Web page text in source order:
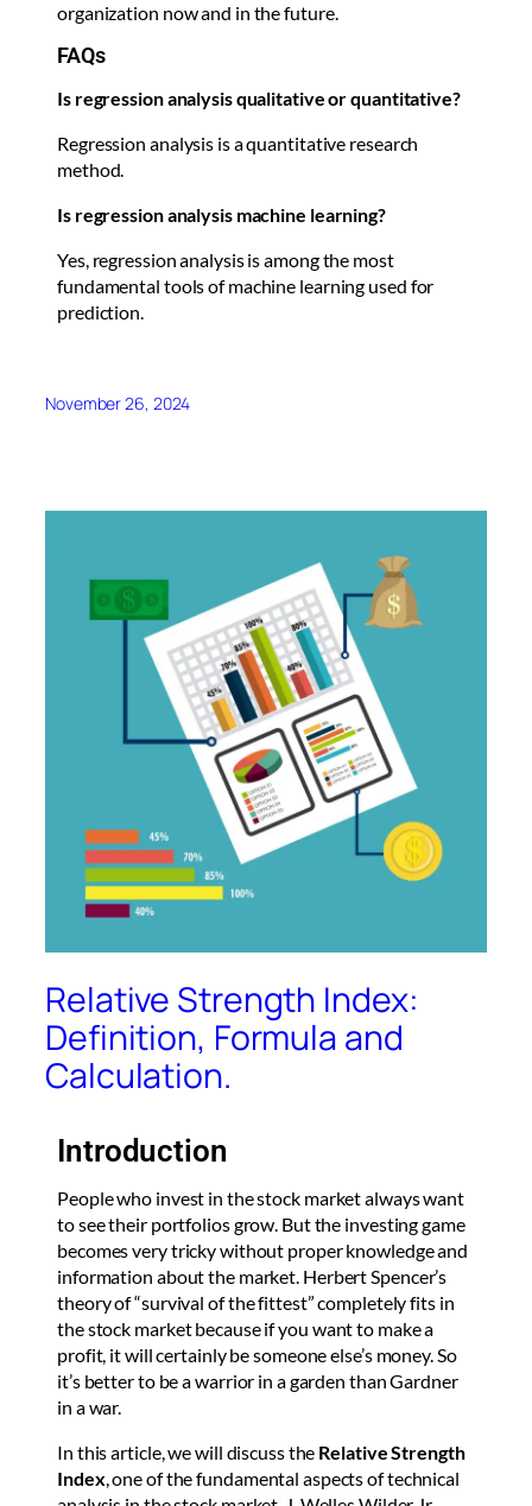
organization now and in the future.
FAQs
Is regression analysis qualitative or quantitative?
Regression analysis is a quantitative research
method.
Is regression analysis machine learning?
Yes, regression analysis is among the most
fundamental tools of machine learning used for
prediction.
November 26, 2024
Relative Strength Index:
Definition, Formula and
Calculation.
Introduction
People who invest in the stock market always want
to see their portfolios grow. But the investing game
becomes very tricky without proper knowledge and
information about the market. Herbert Spencer’s
theory of “survival of the fittest” completely fits in
the stock market because if you want to make a
profit, it will certainly be someone else’s money. So
it’s better to be a warrior in a garden than Gardner
in a war.
In this article, we will discuss the Relative Strength
Index , one of the fundamental aspects of technical